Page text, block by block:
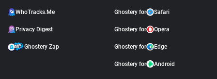
WhoTracks.Me
Privacy Digest
Ghostery Zap
Ghostery for Safari
Ghostery for Opera
Ghostery for Edge
Ghostery for Android